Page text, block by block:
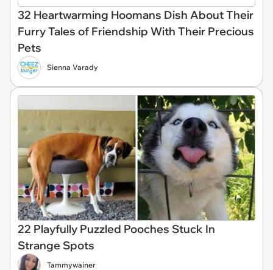
32 Heartwarming Hoomans Dish About Their
Furry Tales of Friendship With Their Precious
Pets
Sienna Varady
22 Playfully Puzzled Pooches Stuck In
Strange Spots
Tammywainer